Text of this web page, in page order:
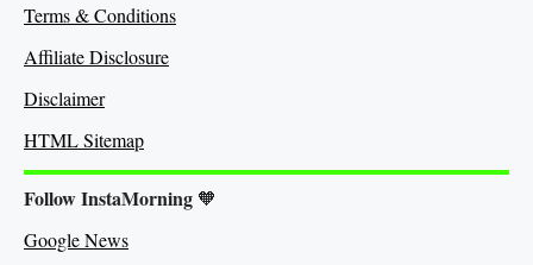
Terms & Conditions
Affiliate Disclosure
Disclaimer
HTML Sitemap
Follow InstaMorning 🧡
Google News